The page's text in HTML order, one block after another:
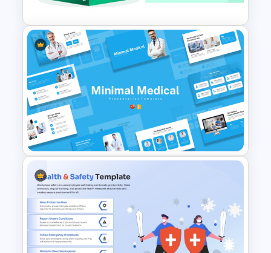
3 Level Health and Wellness
Pyramid for Healthy Living
Goals Presentation
Minimal Medical PowerPoint